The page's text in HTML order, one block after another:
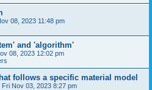
08, 2023 11:48 pm
and 'algorithm'
08, 2023 12:02 pm
follows a specific material model
Fri Nov 03, 2023 8:27 pm